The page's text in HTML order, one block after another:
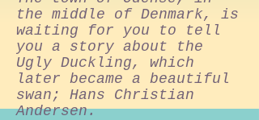
the middle of Denmark, is
waiting for you to tell
you a story about the
Ugly Duckling, which
later became a beautiful
swan; Hans Christian
Andersen.